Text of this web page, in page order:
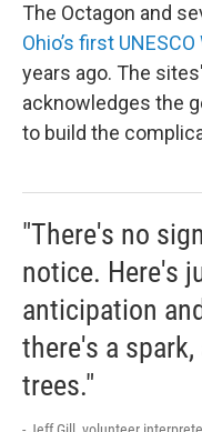
The Octagon and
Ohio’s first
years ago. The
acknowledges the
to build the
"There's no
notice. Here's
anticipation
there's a
trees."